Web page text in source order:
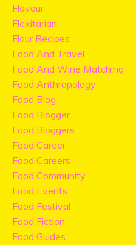
Flavour
Flexitarian
Flour Recipes
Food And Travel
Food And Wine Matching
Food Anthropology
Food Blog
Food Blogger
Food Bloggers
Food Career
Food Careers
Food Community
Food Events
Food Festival
Food Fiction
Food Guides